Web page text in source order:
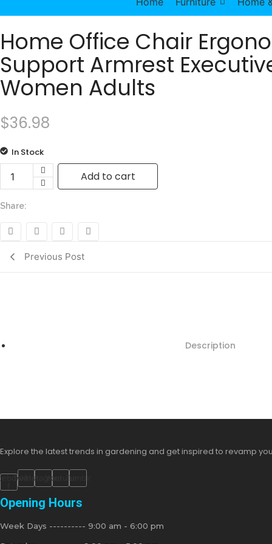
Home Office Chair
Support Armrest
Women Adults
$36.98
In Stock
Home Office Chair Ergonomic Desk Chair Mesh
Add to cart
Share:
Previous Post
Description
Explore the latest trends in gardening and get inspired to revamp
TwitterInstagramYoutubeTumblr
Opening Hours
Week Days ---------- 9:00 am - 6:00 pm